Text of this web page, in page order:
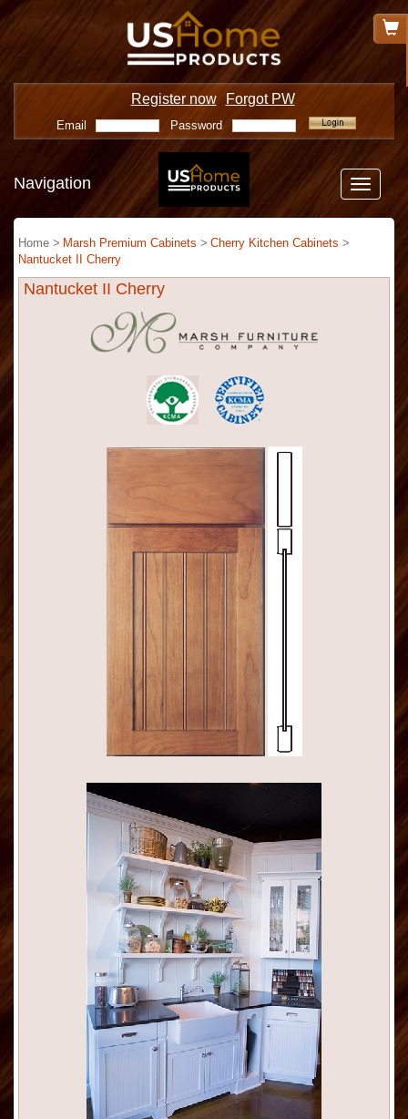
Register now Forgot PW
Email Password
Toggle
Navigation
Home > Marsh Premium Cabinets > Cherry Kitchen Cabinets >
Nantucket II Cherry
Nantucket II Cherry